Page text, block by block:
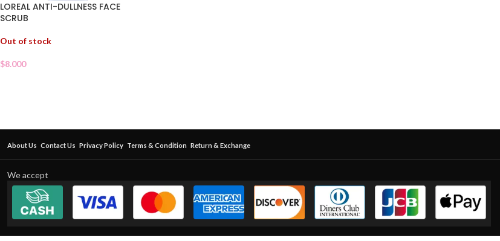
LOREAL ANTI-DULLNESS FACE
SCRUB
Out of stock
$8.000
About Us Contact Us Privacy Policy Terms & Condition Return & Exchange
We accept